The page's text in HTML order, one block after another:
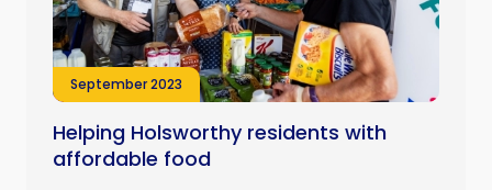
September 2023
Helping Holsworthy residents with
affordable food